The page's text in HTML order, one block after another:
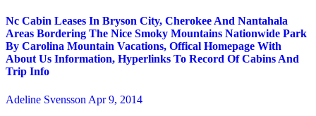
Nc Cabin Leases In Bryson City, Cherokee And Nantahala
Areas Bordering The Nice Smoky Mountains Nationwide Park
By Carolina Mountain Vacations, Offical Homepage With
About Us Information, Hyperlinks To Record Of Cabins And
Trip Info
Adeline Svensson Apr 9, 2014